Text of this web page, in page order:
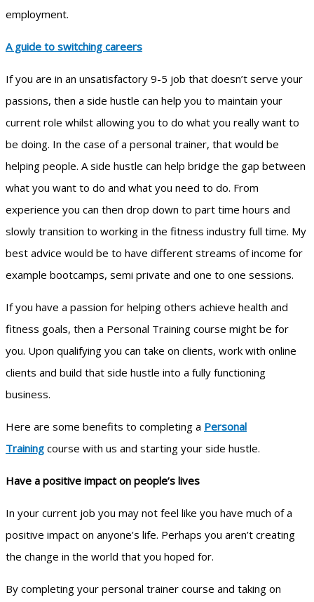
employment.
A guide to switching careers
If you are in an unsatisfactory 9-5 job that doesn’t serve your
passions, then a side hustle can help you to maintain your
current role whilst allowing you to do what you really want to
be doing. In the case of a personal trainer, that would be
helping people. A side hustle can help bridge the gap between
what you want to do and what you need to do. From
experience you can then drop down to part time hours and
slowly transition to working in the fitness industry full time. My
best advice would be to have different streams of income for
example bootcamps, semi private and one to one sessions.
If you have a passion for helping others achieve health and
fitness goals, then a Personal Training course might be for
you. Upon qualifying you can take on clients, work with online
clients and build that side hustle into a fully functioning
business.
Here are some benefits to completing a Personal
Training course with us and starting your side hustle.
Have a positive impact on people’s lives
In your current job you may not feel like you have much of a
positive impact on anyone’s life. Perhaps you aren’t creating
the change in the world that you hoped for.
By completing your personal trainer course and taking on